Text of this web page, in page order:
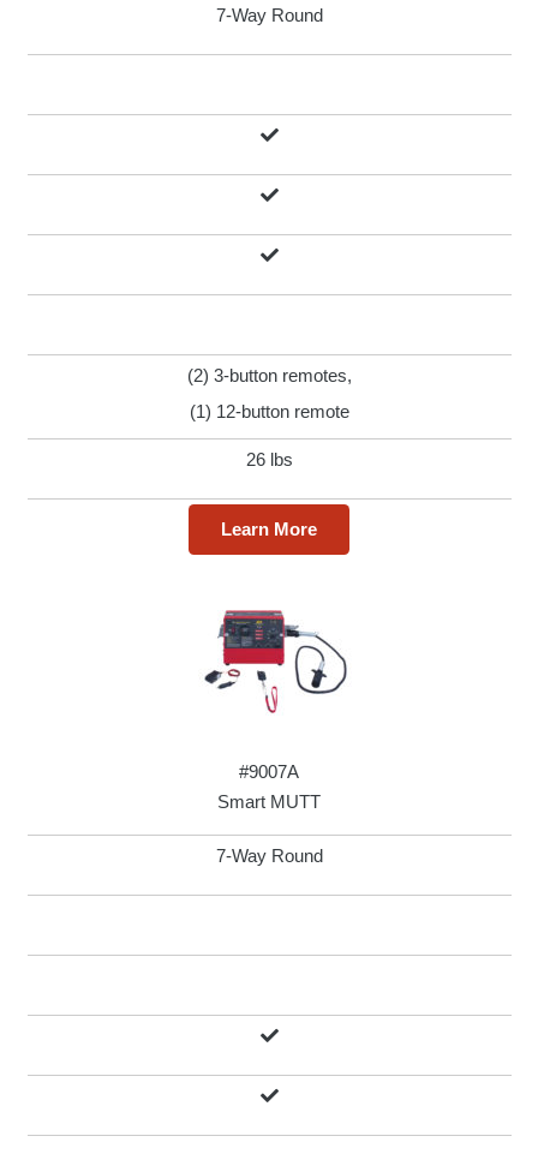
7-Way Round
(2) 3-button remotes,
(1) 12-button remote
26 lbs
Learn More
#9007A
Smart MUTT
7-Way Round